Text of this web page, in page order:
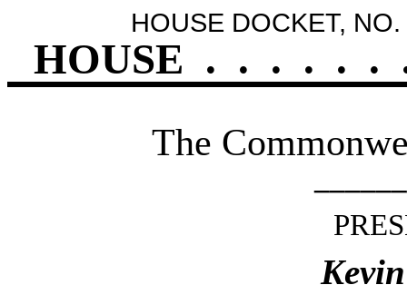
HOUSE DOCKET, NO.
HOUSE . . . . . .
The